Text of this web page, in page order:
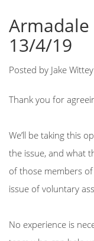
Armadale
13/4/19
Posted by Jake Wittey
Thank you for
We’ll be taking this
the issue, and what
of those members
issue of voluntary
No experience is